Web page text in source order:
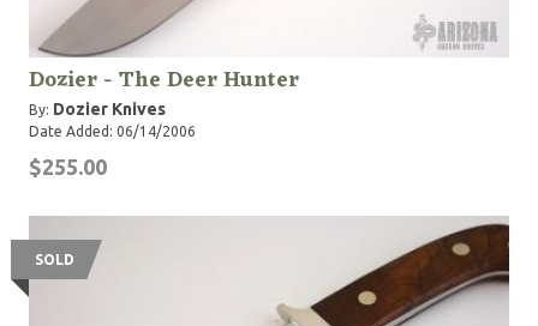
Dozier - The Deer Hunter
By: Dozier Knives
Date Added: 06/14/2006
$255.00
SOLD